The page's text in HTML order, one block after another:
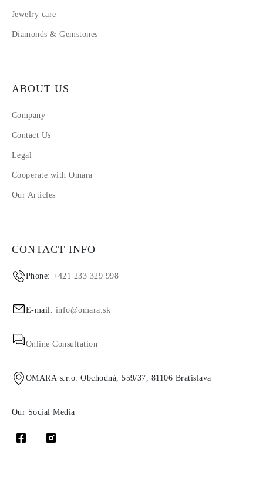
Jewelry care
Diamonds & Gemstones
ABOUT US
Company
Contact Us
Legal
Cooperate with Omara
Our Articles
CONTACT INFO
Phone:+421 233 329 998
E-mail: info@omara.sk
Online Consultation
OMARA s.r.o. Obchodná, 559/37, 81106 Bratislava
Our Social Media